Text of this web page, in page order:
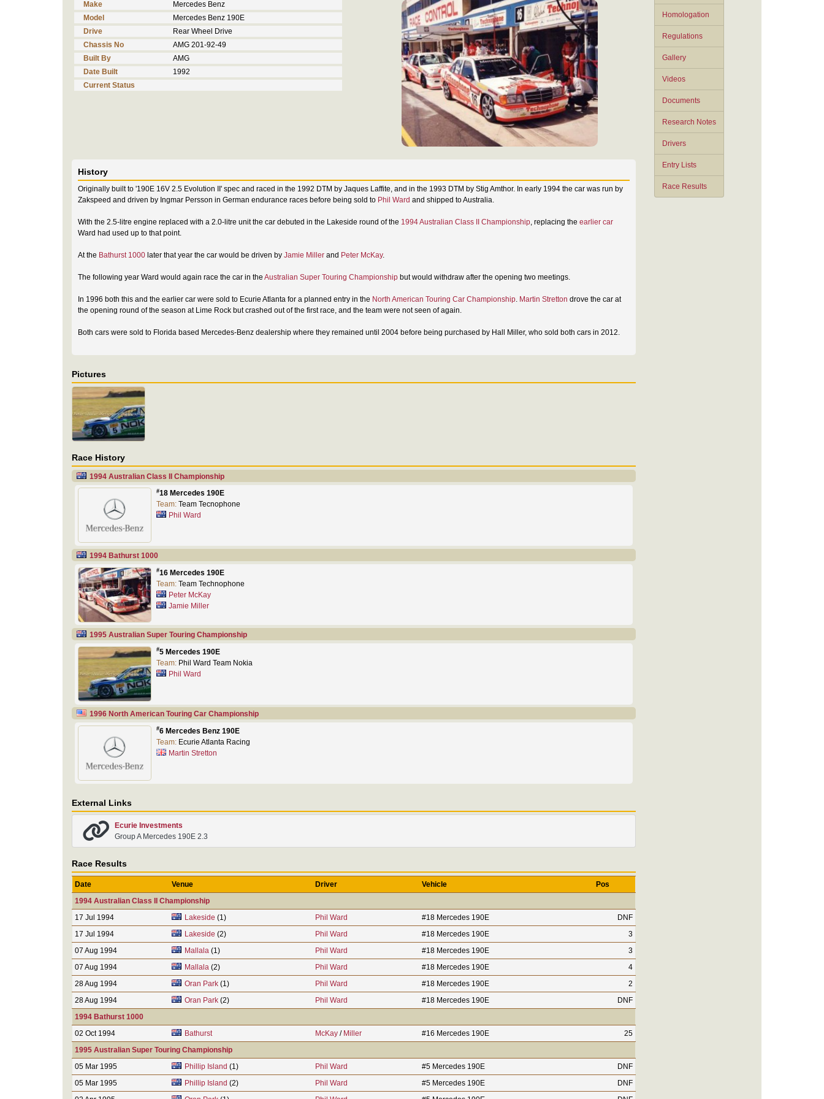
Homologation
Regulations
Gallery
Videos
Documents
Research Notes
Drivers
Entry Lists
Race Results
Make
Mercedes Benz
Model
Mercedes Benz 190E
Drive
Rear Wheel Drive
Chassis No
AMG 201-92-49
Built By
AMG
Date Built
1992
Current Status
History
Originally built to '190E 16V 2.5 Evolution II' spec and raced in the 1992 DTM by Jaques Laffite, and in the 1993 DTM by Stig Amthor. In early 1994 the car was run by
Zakspeed and driven by Ingmar Persson in German endurance races before being sold to Phil Ward and shipped to Australia.
With the 2.5-litre engine replaced with a 2.0-litre unit the car debuted in the Lakeside round of the 1994 Australian Class II Championship, replacing the earlier car
Ward had used up to that point.
At the Bathurst 1000 later that year the car would be driven by Jamie Miller and Peter McKay.
The following year Ward would again race the car in the Australian Super Touring Championship but would withdraw after the opening two meetings.
In 1996 both this and the earlier car were sold to Ecurie Atlanta for a planned entry in the North American Touring Car Championship. Martin Stretton drove the car at
the opening round of the season at Lime Rock but crashed out of the first race, and the team were not seen of again.
Both cars were sold to Florida based Mercedes-Benz dealership where they remained until 2004 before being purchased by Hall Miller, who sold both cars in 2012.
Pictures
Race History
1994 Australian Class II Championship
#18 Mercedes 190E
Team: Team Tecnophone
Phil Ward
1994 Bathurst 1000
#16 Mercedes 190E
Team: Team Technophone
Peter McKay
Jamie Miller
1995 Australian Super Touring Championship
#5 Mercedes 190E
Team: Phil Ward Team Nokia
Phil Ward
1996 North American Touring Car Championship
#6 Mercedes Benz 190E
Team: Ecurie Atlanta Racing
Martin Stretton
External Links
Ecurie Investments
Group A Mercedes 190E 2.3
Race Results
Date Venue Driver Vehicle
Pos
1994 Australian Class II Championship
17 Jul 1994
Lakeside (1) Phil Ward #18 Mercedes 190E
DNF
17 Jul 1994
Lakeside (2) Phil Ward #18 Mercedes 190E
3
07 Aug 1994
Mallala(1) Phil Ward #18 Mercedes 190E
3
07 Aug 1994
Mallala(2) Phil Ward #18 Mercedes 190E
4
28 Aug 1994
Oran Park(1) Phil Ward #18 Mercedes 190E
2
28 Aug 1994
Oran Park(2) Phil Ward #18 Mercedes 190E
DNF
1994 Bathurst 1000
02 Oct 1994
Bathurst McKay / Miller #16 Mercedes 190E
25
1995 Australian Super Touring Championship
05 Mar 1995
Phillip Island (1) Phil Ward #5 Mercedes 190E
DNF
05 Mar 1995
Phillip Island (2) Phil Ward #5 Mercedes 190E
DNF